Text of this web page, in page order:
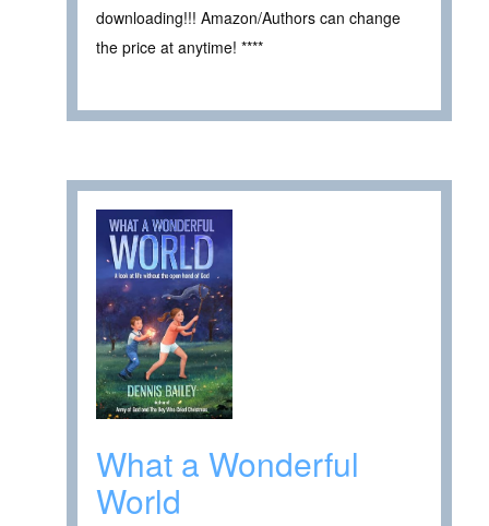
downloading!!! Amazon/Authors can change
the price at anytime! ****
What a Wonderful
World